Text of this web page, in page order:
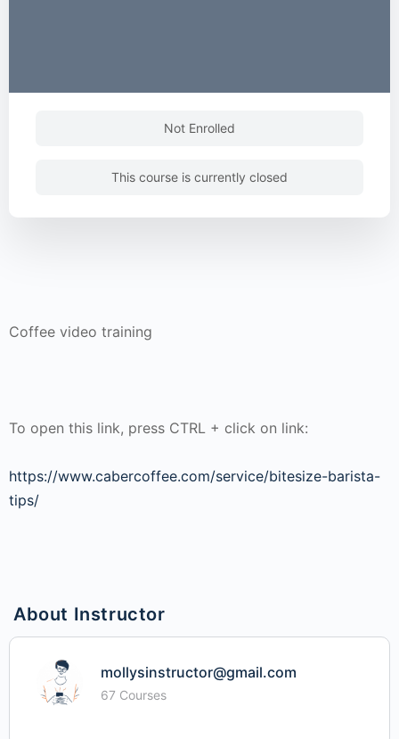
Coffee video training
To open this link, press CTRL + click on link:
https://www.cabercoffee.com/service/bitesize-barista-
tips/
About Instructor
mollysinstructor@gmail.com
67 Courses
Not Enrolled
This course is currently closed